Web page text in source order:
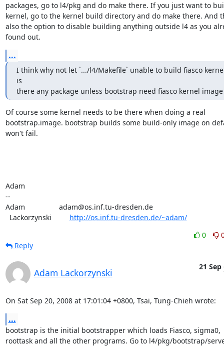
packages, go to l4/pkg and do make there. If you just want to
kernel, go to the kernel build directory and do make there. And
also the option to disable building anything outside l4 as you
found out.
...
I think why not let `.../l4/Makefile` unable to build fiasco
is
there any package unless bootstrap need fiasco kernel image
Of course some kernel needs to be there when doing a real
bootstrap.image. bootstrap builds some build-only image on
won't fail.
Adam
--
Adam                 adam@os.inf.tu-dresden.de
  Lackorzynski
http://os.inf.tu-dresden.de/~adam/
0
Reply
Adam Lackorzynski
21 Sep
On Sat Sep 20, 2008 at 17:01:04 +0800, Tsai, Tung-Chieh wrote:
...
bootstrap is the initial bootstrapper which loads Fiasco, sigma0,
roottask and all the other programs. Go to l4/pkg/bootstrap/